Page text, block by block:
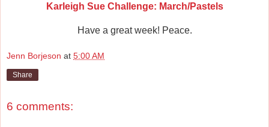
Karleigh Sue Challenge: March/Pastels
Have a great week! Peace.
Jenn Borjeson at 5:00 AM
Share
6 comments: